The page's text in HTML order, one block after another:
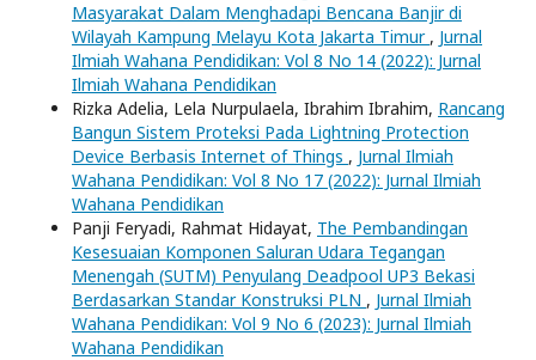
Masyarakat Dalam Menghadapi Bencana Banjir di
Wilayah Kampung Melayu Kota Jakarta Timur , Jurnal
Ilmiah Wahana Pendidikan: Vol 8 No 14 (2022): Jurnal
Ilmiah Wahana Pendidikan
Rizka Adelia, Lela Nurpulaela, Ibrahim Ibrahim, Rancang
Bangun Sistem Proteksi Pada Lightning Protection
Device Berbasis Internet of Things , Jurnal Ilmiah
Wahana Pendidikan: Vol 8 No 17 (2022): Jurnal Ilmiah
Wahana Pendidikan
Panji Feryadi, Rahmat Hidayat, The Pembandingan
Kesesuaian Komponen Saluran Udara Tegangan
Menengah (SUTM) Penyulang Deadpool UP3 Bekasi
Berdasarkan Standar Konstruksi PLN , Jurnal Ilmiah
Wahana Pendidikan: Vol 9 No 6 (2023): Jurnal Ilmiah
Wahana Pendidikan